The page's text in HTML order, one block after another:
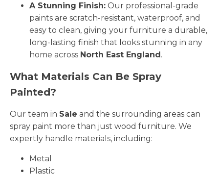
A Stunning Finish: Our professional-grade
paints are scratch-resistant, waterproof, and
easy to clean, giving your furniture a durable,
long-lasting finish that looks stunning in any
home across North East England.
What Materials Can Be Spray
Painted?
Our team in Sale and the surrounding areas can
spray paint more than just wood furniture. We
expertly handle materials, including:
Metal
Plastic